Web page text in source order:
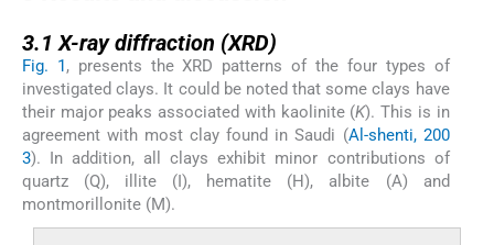
3.1X-ray diffraction (XRD)
Fig. 1 , presents the XRD patterns of the four types of
investigated clays. It could be noted that some clays have
their major peaks associated with kaolinite (K). This is in
agreement with most clay found in Saudi (Al-shenti, 200
3). In addition, all clays exhibit minor contributions of
quartz (Q), illite (I), hematite (H), albite (A) and
montmorillonite (M).